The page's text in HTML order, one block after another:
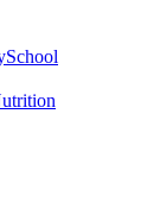
School